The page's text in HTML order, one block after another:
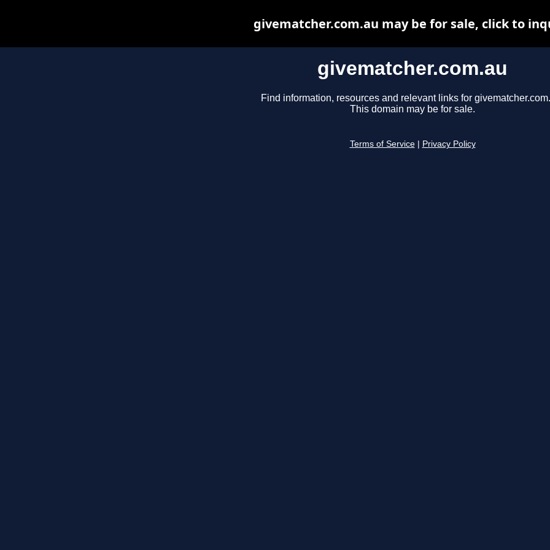
givematcher.com.au
Find information, resources and relevant links for
This domain may be for sale.
Terms of Service Privacy Policy
givematcher.com.au may be for sale, click to